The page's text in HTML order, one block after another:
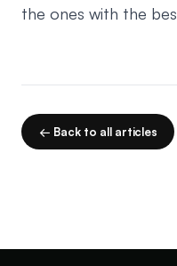
the ones with the
← Back to all articles